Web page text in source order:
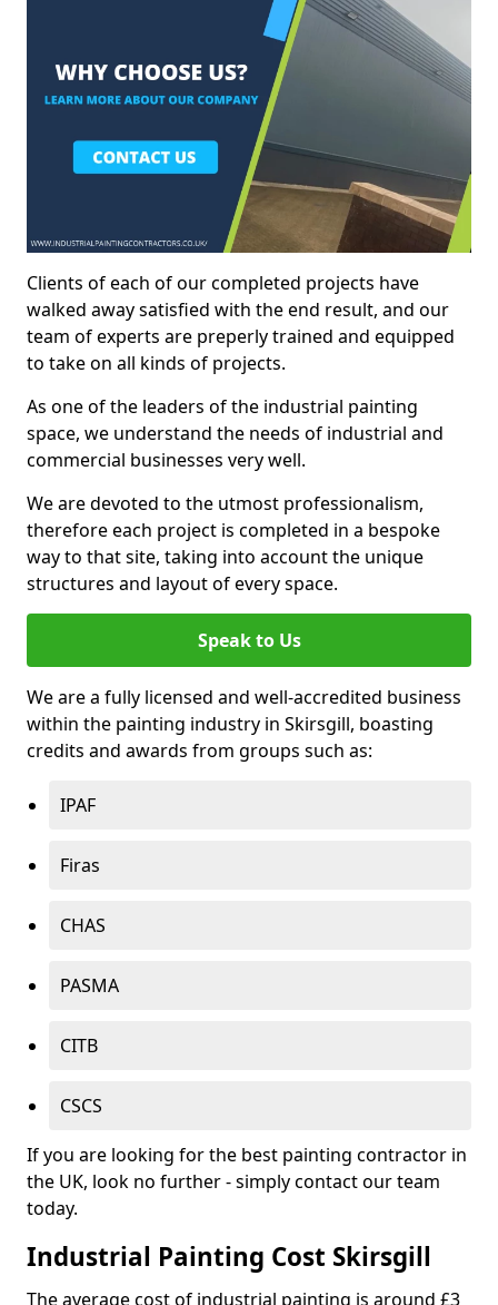
Clients of each of our completed projects have
walked away satisfied with the end result, and our
team of experts are preperly trained and equipped
to take on all kinds of projects.
As one of the leaders of the industrial painting
space, we understand the needs of industrial and
commercial businesses very well.
We are devoted to the utmost professionalism,
therefore each project is completed in a bespoke
way to that site, taking into account the unique
structures and layout of every space.
Speak to Us
We are a fully licensed and well-accredited business
within the painting industry in Skirsgill, boasting
credits and awards from groups such as:
IPAF
Firas
CHAS
PASMA
CITB
CSCS
If you are looking for the best painting contractor in
the UK, look no further - simply contact our team
today.
Industrial Painting Cost Skirsgill
The average cost of industrial painting is around £3